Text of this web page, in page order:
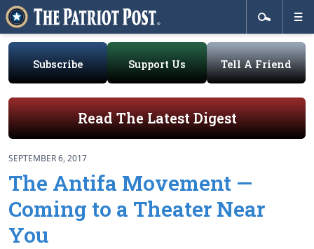
Subscribe Support Us Tell A Friend
Read The Latest Digest
SEPTEMBER 6, 2017
The Antifa Movement —
Coming to a Theater Near
You